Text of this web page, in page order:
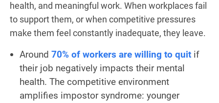
health, and meaningful work. When workplaces fail
to support them, or when competitive pressures
make them feel constantly inadequate, they leave.
Around 70% of workers are willing to quit if
their job negatively impacts their mental
health. The competitive environment
amplifies impostor syndrome: younger